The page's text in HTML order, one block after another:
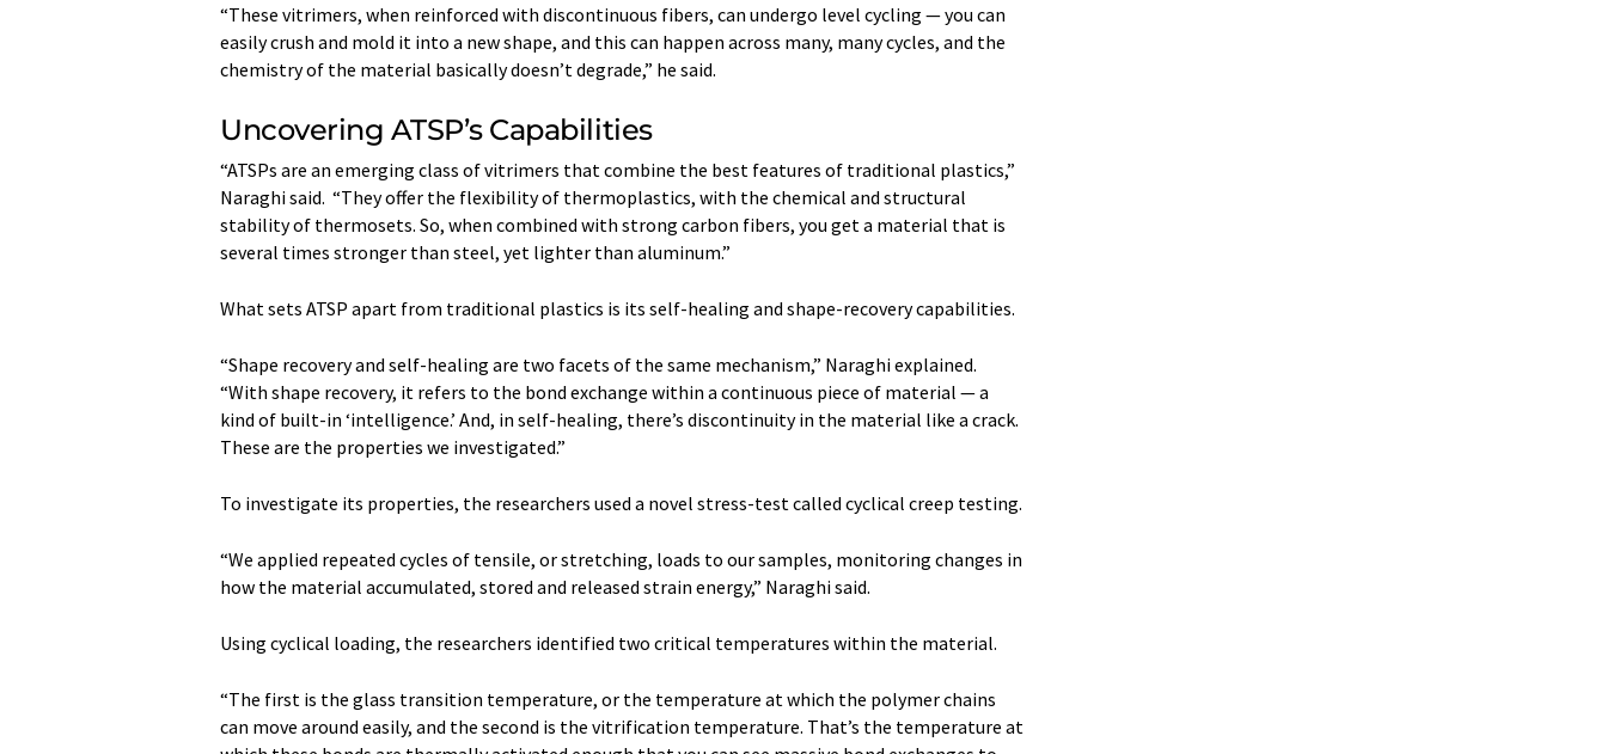
“These vitrimers, when reinforced with discontinuous fibers, can undergo level cycling — you can
easily crush and mold it into a new shape, and this can happen across many, many cycles, and the
chemistry of the material basically doesn’t degrade,” he said.
Uncovering ATSP’s Capabilities
“ATSPs are an emerging class of vitrimers that combine the best features of traditional plastics,”
Naraghi said. “They offer the flexibility of thermoplastics, with the chemical and structural
stability of thermosets. So, when combined with strong carbon fibers, you get a material that is
several times stronger than steel, yet lighter than aluminum.”
What sets ATSP apart from traditional plastics is its self-healing and shape-recovery capabilities.
“Shape recovery and self-healing are two facets of the same mechanism,” Naraghi explained.
“With shape recovery, it refers to the bond exchange within a continuous piece of material — a
kind of built-in ‘intelligence.’ And, in self-healing, there’s discontinuity in the material like a crack.
These are the properties we investigated.”
To investigate its properties, the researchers used a novel stress-test called cyclical creep testing.
“We applied repeated cycles of tensile, or stretching, loads to our samples, monitoring changes in
how the material accumulated, stored and released strain energy,” Naraghi said.
Using cyclical loading, the researchers identified two critical temperatures within the material.
“The first is the glass transition temperature, or the temperature at which the polymer chains
can move around easily, and the second is the vitrification temperature. That’s the temperature at